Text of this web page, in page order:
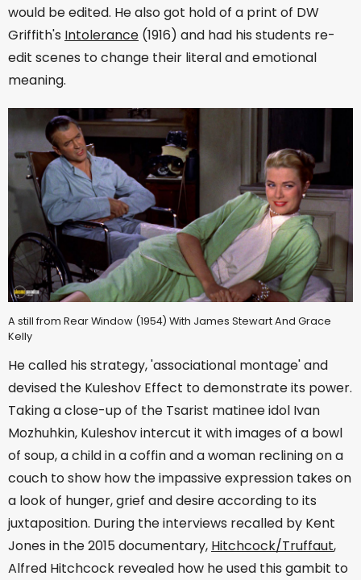
would be edited. He also got hold of a print of DW
Griffith's Intolerance (1916) and had his students re-
edit scenes to change their literal and emotional
meaning.
A still from Rear Window (1954) With James Stewart And Grace
Kelly
He called his strategy, 'associational montage' and
devised the Kuleshov Effect to demonstrate its power.
Taking a close-up of the Tsarist matinee idol Ivan
Mozhuhkin, Kuleshov intercut it with images of a bowl
of soup, a child in a coffin and a woman reclining on a
couch to show how the impassive expression takes on
a look of hunger, grief and desire according to its
juxtaposition. During the interviews recalled by Kent
Jones in the 2015 documentary, Hitchcock/Truffaut,
Alfred Hitchcock revealed how he used this gambit to